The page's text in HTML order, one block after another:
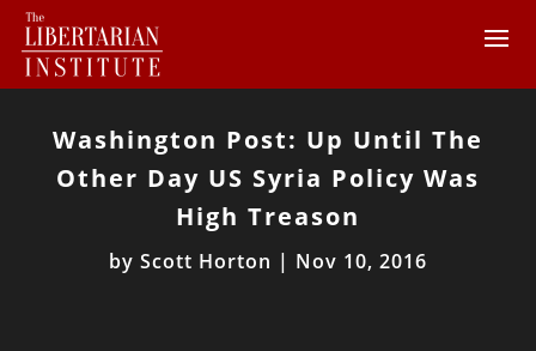
Washington Post: Up Until The
Other Day US Syria Policy Was
High Treason
by Scott Horton | Nov 10, 2016